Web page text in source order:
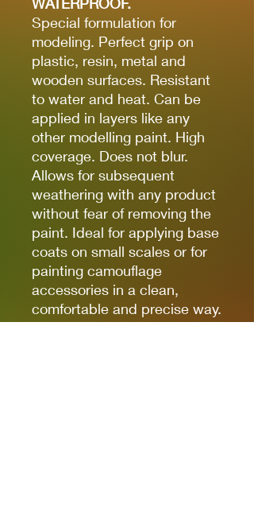
Special formulation for
modeling. Perfect grip on
plastic, resin, metal and
wooden surfaces. Resistant
to water and heat. Can be
applied in layers like any
other modelling paint. High
coverage. Does not blur.
Allows for subsequent
weathering with any product
without fear of removing the
paint. Ideal for applying base
coats on small scales or for
painting camouflage
accessories in a clean,
comfortable and precise way.
(The finish of the markers is